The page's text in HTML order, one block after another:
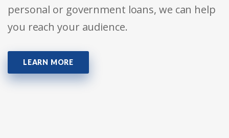
personal or government loans, we can help
you reach your audience.
LEARN MORE